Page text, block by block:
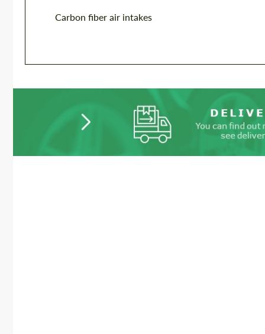
Carbon fiber air intakes